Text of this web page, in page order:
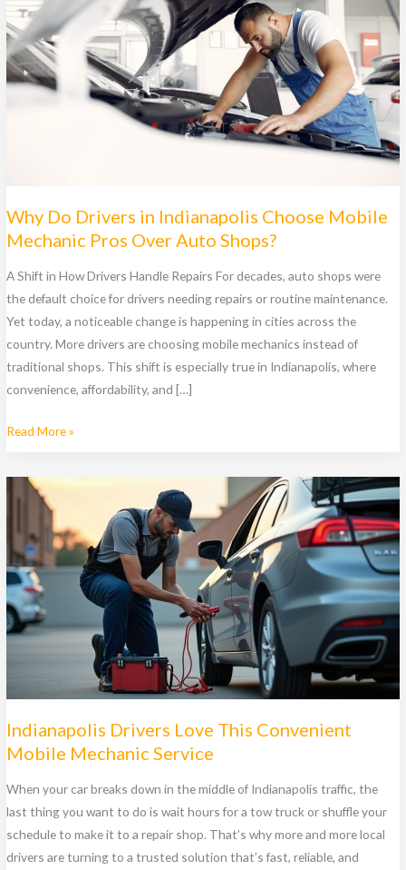
Why Do Drivers in Indianapolis Choose Mobile
Mechanic Pros Over Auto Shops?
A Shift in How Drivers Handle Repairs For decades, auto shops were
the default choice for drivers needing repairs or routine maintenance.
Yet today, a noticeable change is happening in cities across the
country. More drivers are choosing mobile mechanics instead of
traditional shops. This shift is especially true in Indianapolis, where
convenience, affordability, and […]
Why
Drivers
Choose
Mobile
Mechanic
Pros
Over
Read More »
Indianapolis Drivers Love This Convenient
Mobile Mechanic Service
When your car breaks down in the middle of Indianapolis traffic, the
last thing you want to do is wait hours for a tow truck or shuffle your
schedule to make it to a repair shop. That’s why more and more local
drivers are turning to a trusted solution that’s fast, reliable, and